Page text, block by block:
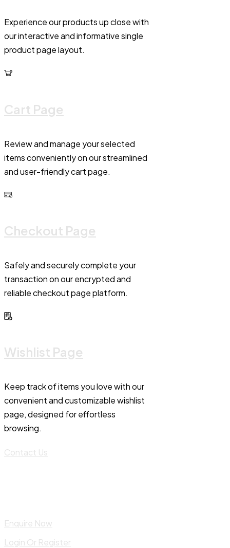
Experience our products up close with
our interactive and informative single
product page layout.
Cart Page
Review and manage your selected
items conveniently on our streamlined
and user-friendly cart page.
Checkout Page
Safely and securely complete your
transaction on our encrypted and
reliable checkout page platform.
Wishlist Page
Keep track of items you love with our
convenient and customizable wishlist
page, designed for effortless
browsing.
Contact Us
Enquire Now
Login Or Register